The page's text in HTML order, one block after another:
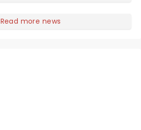
Read more news